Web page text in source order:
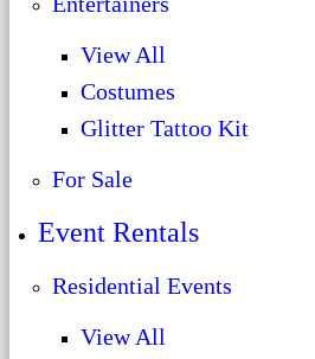
View All
Costumes
Glitter Tattoo Kit
For Sale
Event Rentals
Residential Events
View All